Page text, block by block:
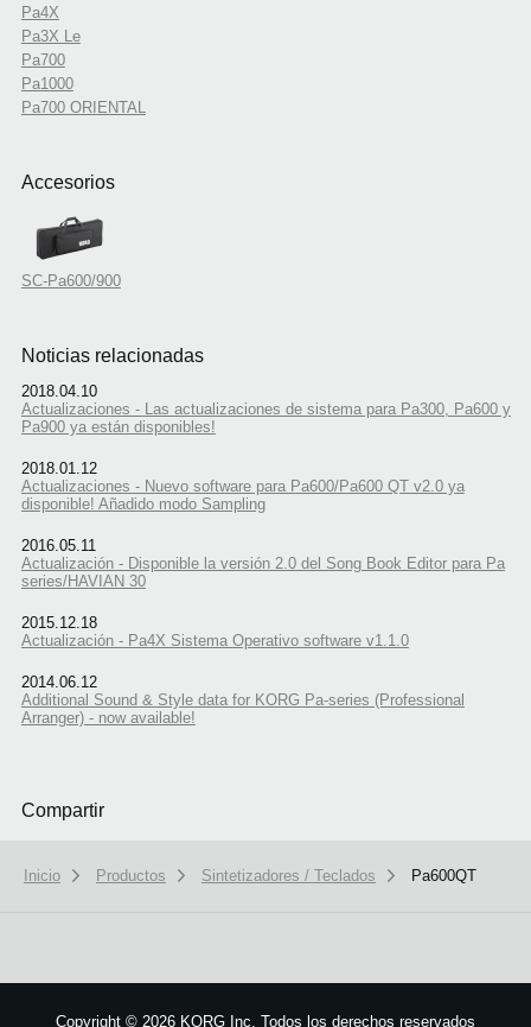
Pa4X
Pa3X Le
Pa700
Pa1000
Pa700 ORIENTAL
Accesorios
SC-Pa600/900
Noticias relacionadas
2018.04.10
Actualizaciones - Las actualizaciones de sistema para Pa300, Pa600 y
Pa900 ya están disponibles!
2018.01.12
Actualizaciones - Nuevo software para Pa600/Pa600 QT v2.0 ya
disponible! Añadido modo Sampling
2016.05.11
Actualización - Disponible la versión 2.0 del Song Book Editor para Pa
series/HAVIAN 30
2015.12.18
Actualización - Pa4X Sistema Operativo software v1.1.0
2014.06.12
Additional Sound & Style data for KORG Pa-series (Professional
Arranger) - now available!
Compartir
Inicio Productos Sintetizadores / Teclados Pa600QT
Copyright © 2026 KORG Inc. Todos los derechos reservados
We use cookies to give you the best experience on this website.Learn